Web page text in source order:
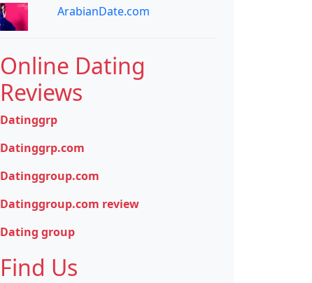
ArabianDate.com
Online Dating
Reviews
Datinggrp
Datinggrp.com
Datinggroup.com
Datinggroup.com review
Dating group
Find Us